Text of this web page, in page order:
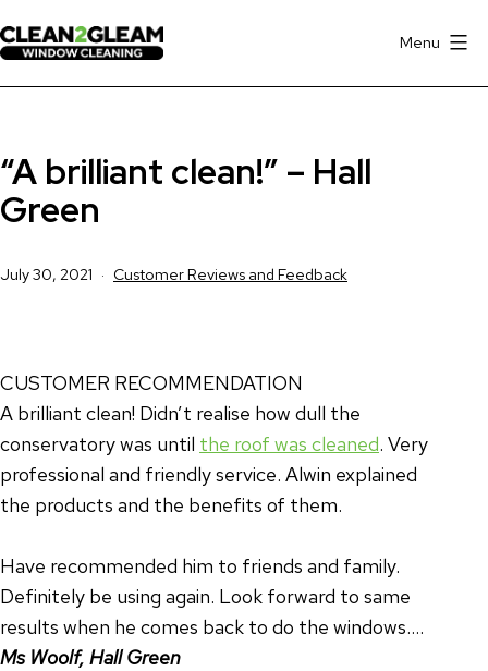
to
Window
Cleaning
Hall
Menu
“A brilliant clean!” – Hall
Green
Published
July 30, 2021
Categorised
Customer Reviews and Feedback
CUSTOMER RECOMMENDATION
A brilliant clean! Didn’t realise how dull the
conservatory was until the roof was cleaned. Very
professional and friendly service. Alwin explained
the products and the benefits of them.
Have recommended him to friends and family.
Definitely be using again. Look forward to same
results when he comes back to do the windows….
Ms Woolf, Hall Green